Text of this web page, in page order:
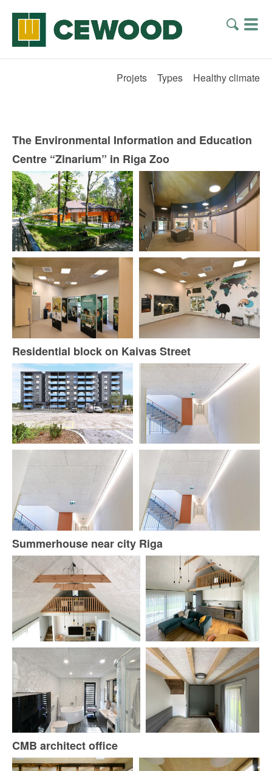
Projets Types Healthy climate
The Environmental Information and Education
Centre “Zinarium” in Riga Zoo
Residential block on Kaivas Street
Summerhouse near city Riga
CMB architect office